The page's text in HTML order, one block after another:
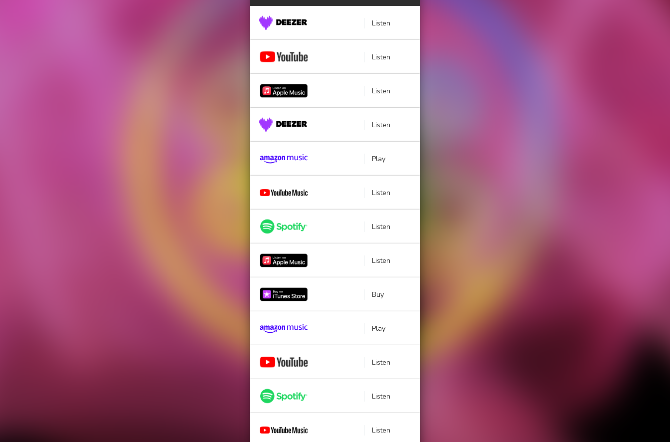
Listen
Listen
Listen
Listen
Play
Listen
Listen
Listen
Buy
Play
Listen
Listen
Listen